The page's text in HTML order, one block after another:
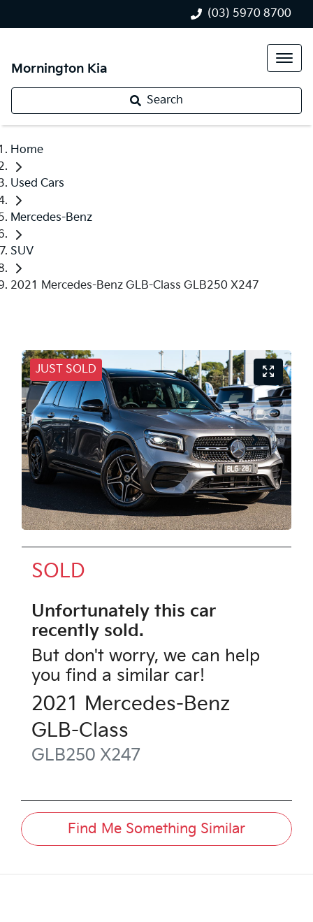
(03) 5970 8700
Mornington Kia
Search
Home
Used Cars
Mercedes-Benz
SUV
2021 Mercedes-Benz GLB-Class GLB250 X247
JUST SOLD
SOLD
Unfortunately this car
recently sold.
But don't worry, we can help
you find a similar car!
2021 Mercedes-Benz
GLB-Class
GLB250 X247
Find Me Something Similar